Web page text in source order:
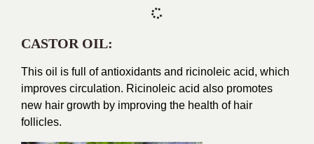
CASTOR OIL:
This oil is full of antioxidants and ricinoleic acid, which
improves circulation. Ricinoleic acid also promotes
new hair growth by improving the health of hair
follicles.